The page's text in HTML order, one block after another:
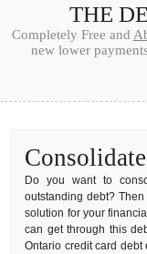
THE
Completely Free and
new lower
Do you want to
outstanding debt?
solution for your
can get through this
Ontario credit card debt